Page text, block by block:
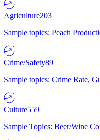
Agriculture203
Sample topics: Peach
Crime/Safety89
Sample topics: Crime Rate,
Culture559
Sample Topics: Beer/Wine